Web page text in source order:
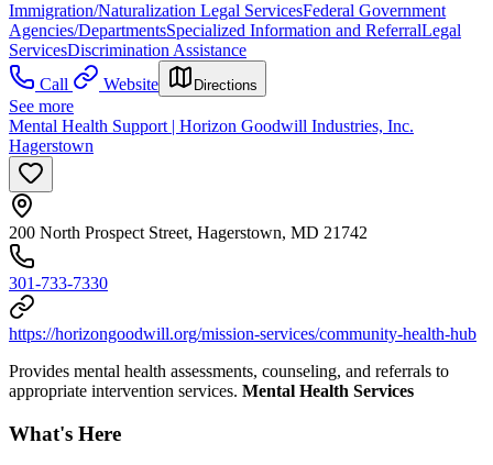
Immigration/Naturalization Legal ServicesFederal Government
Agencies/DepartmentsSpecialized Information and ReferralLegal
ServicesDiscrimination Assistance
Call
Website Directions
See more
Mental Health Support | Horizon Goodwill Industries, Inc.
Hagerstown
200 North Prospect Street, Hagerstown, MD 21742
301-733-7330
https://horizongoodwill.org/mission-services/community-health-hub
Provides mental health assessments, counseling, and referrals to
appropriate intervention services. Mental Health Services
What's Here